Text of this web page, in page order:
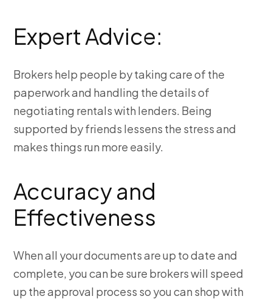
Expert Advice:
Brokers help people by taking care of the
paperwork and handling the details of
negotiating rentals with lenders. Being
supported by friends lessens the stress and
makes things run more easily.
Accuracy and
Effectiveness
When all your documents are up to date and
complete, you can be sure brokers will speed
up the approval process so you can shop with